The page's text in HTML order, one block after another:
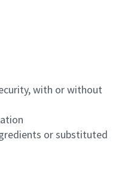
with or without
or substituted